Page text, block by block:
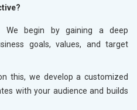
We begin by gaining a deep
goals, values, and target
this, we develop a customized
with your audience and builds